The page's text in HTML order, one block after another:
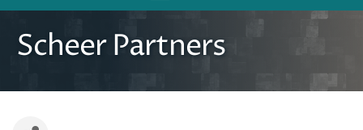
Scheer Partners